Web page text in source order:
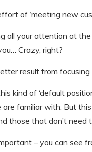
of ‘meeting new
all your attention at
Crazy, right?
result from
kind of ‘default
familiar with. But
those that don’t
– you can see